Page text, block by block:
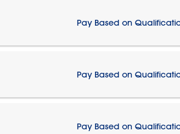
Pay Based on
Pay Based on
Pay Based on